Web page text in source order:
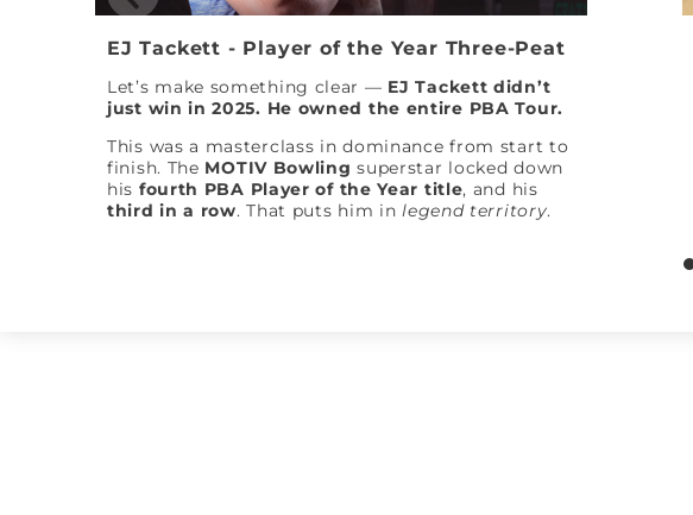
EJ Tackett - Player of the Year Three-Peat
Let’s make something clear — EJ Tackett didn’t
just win in 2025. He owned the entire PBA Tour.
This was a masterclass in dominance from start to
finish. The MOTIV Bowling superstar locked down
his fourth PBA Player of the Year title, and his
third in a row. That puts him inlegend territory.